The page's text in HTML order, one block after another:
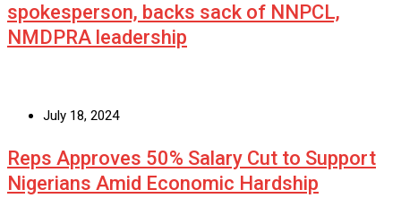
spokesperson, backs sack of NNPCL,
NMDPRA leadership
July 18, 2024
Reps Approves 50% Salary Cut to Support
Nigerians Amid Economic Hardship